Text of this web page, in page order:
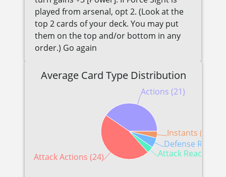
played from arsenal, opt 2. (Look at the
top 2 cards of your deck. You may put
them on the top and/or bottom in any
order.) Go again
Average Card Type Distribution
Actions (21)
Attack Actions (24) Attack Reactions
Defense
Instants (2)